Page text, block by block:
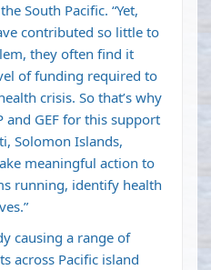
South Pacific. “Yet,
contributed so little to
they often find it
of funding required to
crisis. So that’s why
and GEF for this support
Solomon Islands,
meaningful action to
running, identify health
causing a range of
across Pacific island